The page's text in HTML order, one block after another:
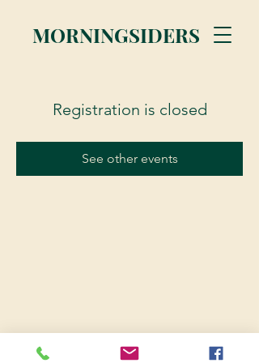
MORNINGSIDERS
Registration is closed
See other events